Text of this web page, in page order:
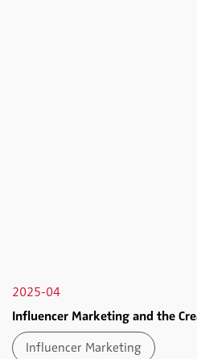
2025-04
Influencer Marketing and the
Influencer Marketing